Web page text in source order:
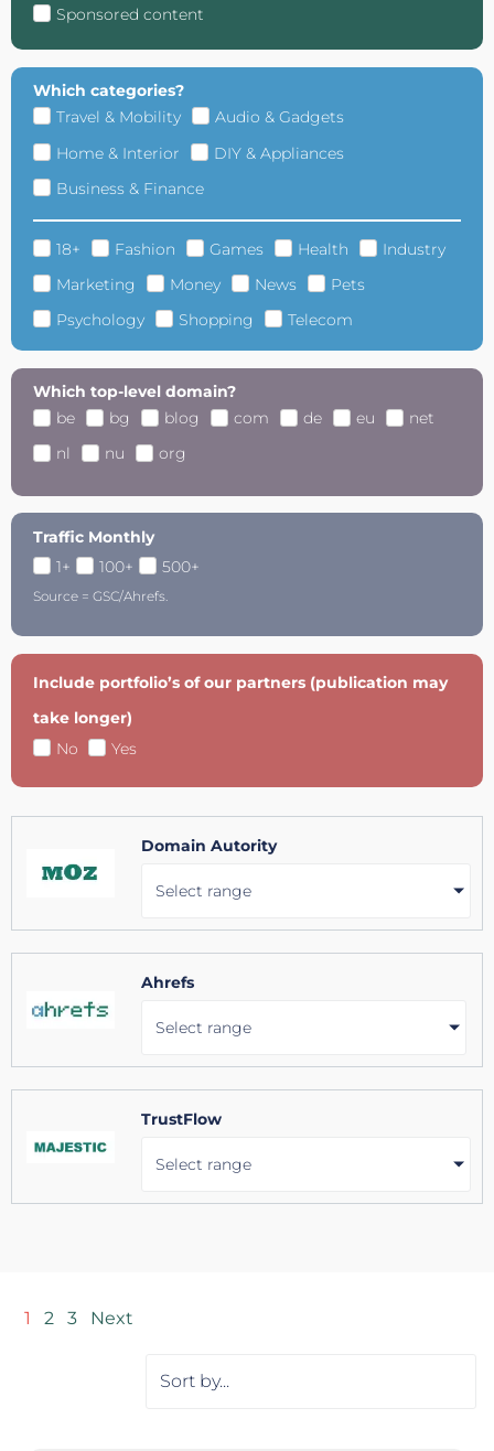
Sponsored content
Which categories?
Travel & Mobility
Audio & Gadgets
Home & Interior
DIY & Appliances
Business & Finance
18+ Fashion Games Health
Industry
Marketing
Money News
Pets
Psychology
Shopping Telecom
Which top-level domain?
be
bg blog com de eu
net
nl
nu org
Traffic Monthly
1+
100+ 500+
Source = GSC/Ahrefs.
Include portfolio’s of our partners (publication may
take longer)
No
Yes
Domain Autority
Select range
Ahrefs
Select range
TrustFlow
Select range
1 2 3 Next